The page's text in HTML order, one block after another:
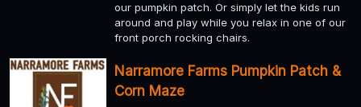
our pumpkin patch. Or simply let the kids run
around and play while you relax in one of our
front porch rocking chairs.
Narramore Farms Pumpkin Patch &
Corn Maze